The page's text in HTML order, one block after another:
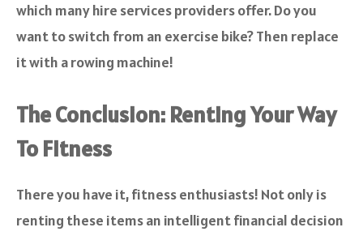
which many hire services providers offer. Do you
want to switch from an exercise bike? Then replace
it with a rowing machine!
The Conclusion: Renting Your Way
To Fitness
There you have it, fitness enthusiasts! Not only is
renting these items an intelligent financial decision